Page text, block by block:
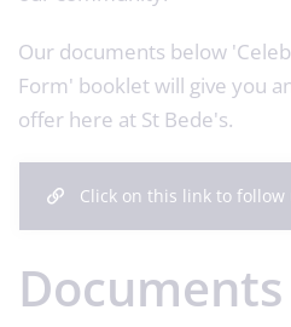
Our documents below
Form' booklet will give you
offer here at St Bede's.
Click on this link to follow
Documents